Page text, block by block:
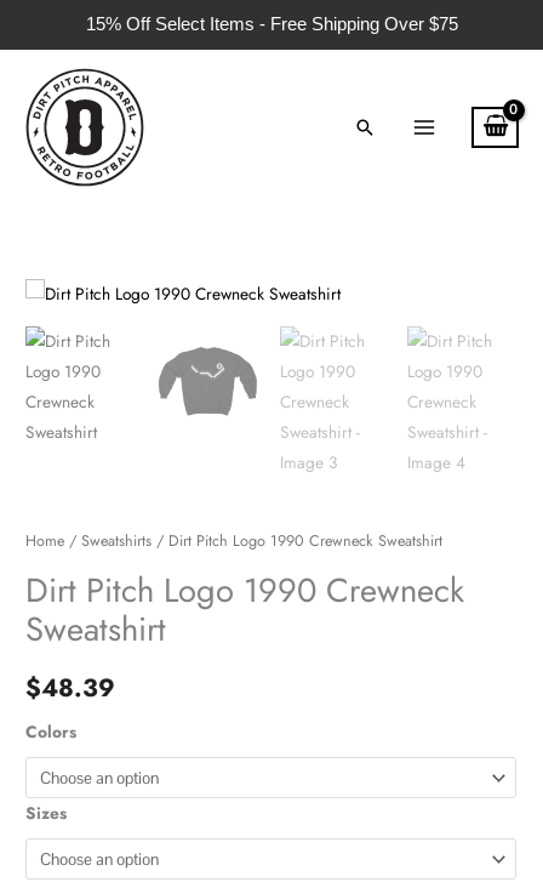
15% Off Select Items - Free Shipping Over $75
to
Search
Home / Sweatshirts / Dirt Pitch Logo 1990 Crewneck Sweatshirt
Dirt Pitch Logo 1990 Crewneck
Sweatshirt
$48.39
Colors
Sizes
Dirt
Pitch
Logo
1990
Crewneck
Sweatshirt